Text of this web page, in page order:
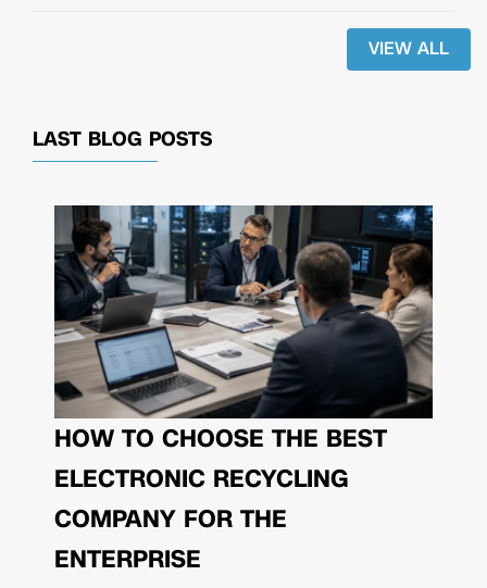
VIEW ALL
LAST BLOG POSTS
HOW TO CHOOSE THE BEST
ELECTRONIC RECYCLING
COMPANY FOR THE
ENTERPRISE